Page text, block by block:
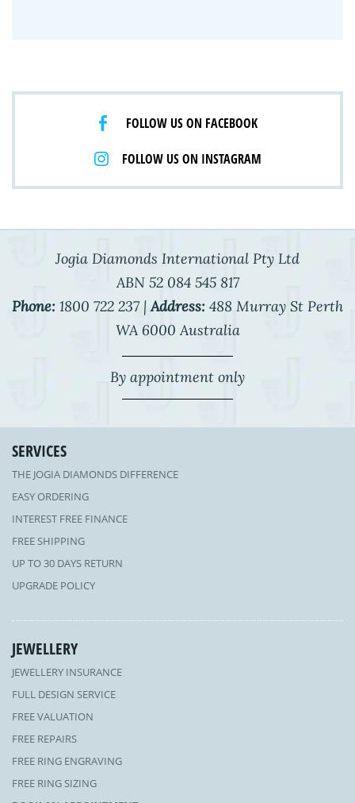
FOLLOW US ON FACEBOOK
FOLLOW US ON INSTAGRAM
Jogia Diamonds International Pty Ltd
ABN 52 084 545 817
Phone: 1800 722 237 | Address: 488 Murray St Perth
WA 6000 Australia
By appointment only
SERVICES
THE JOGIA DIAMONDS DIFFERENCE
EASY ORDERING
INTEREST FREE FINANCE
FREE SHIPPING
UP TO 30 DAYS RETURN
UPGRADE POLICY
JEWELLERY
JEWELLERY INSURANCE
FULL DESIGN SERVICE
FREE VALUATION
FREE REPAIRS
FREE RING ENGRAVING
FREE RING SIZING